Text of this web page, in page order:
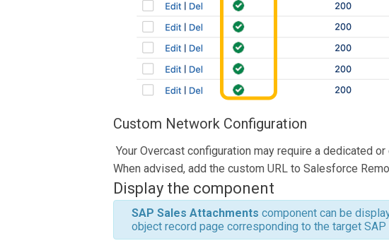
Custom Network Configuration
Your Overcast configuration may require a dedicated
When advised, add the custom URL to Salesforce
Display the component
SAP Sales Attachments component can be
object record page corresponding to the target